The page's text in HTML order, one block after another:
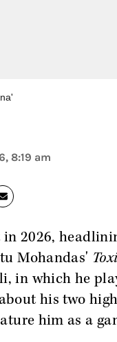
8:19 am
2026,
Mohandas'
in which he
about his two
him as a